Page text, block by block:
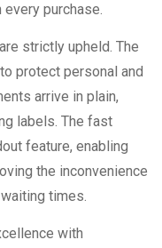
purchase.
strictly upheld. The
protect personal and
arrive in plain,
labels. The fast
feature, enabling
the inconvenience
times.
with